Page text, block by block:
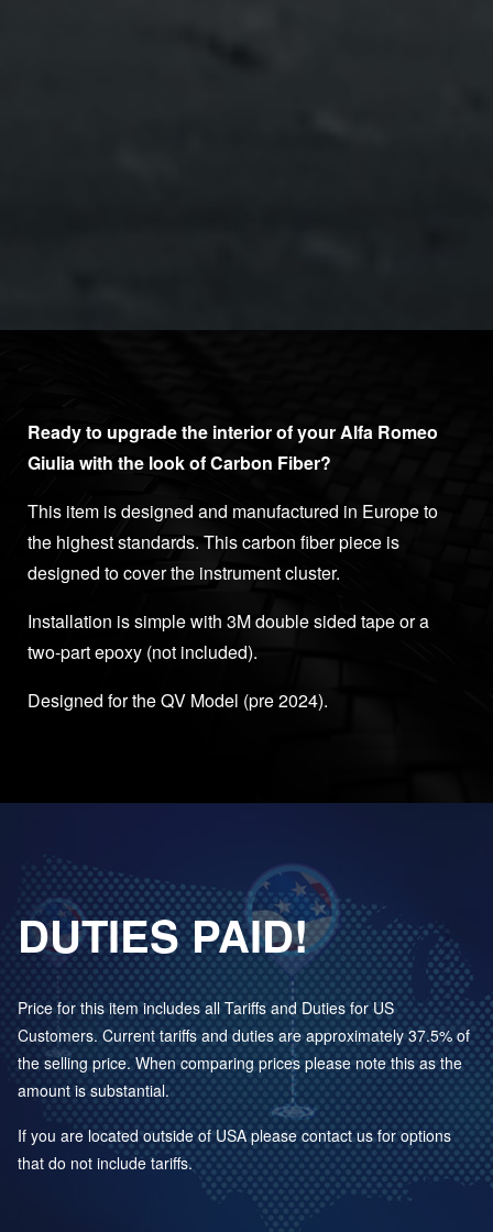
Ready to upgrade the interior of your Alfa Romeo
Giulia with the look of Carbon Fiber?
This item is designed and manufactured in Europe to
the highest standards. This carbon fiber piece is
designed to cover the instrument cluster.
Installation is simple with 3M double sided tape or a
two-part epoxy (not included).
Designed for the QV Model (pre 2024).
DUTIES PAID!
Price for this item includes all Tariffs and Duties for US
Customers. Current tariffs and duties are approximately 37.5% of
the selling price. When comparing prices please note this as the
amount is substantial.
If you are located outside of USA please contact us for options
that do not include tariffs.